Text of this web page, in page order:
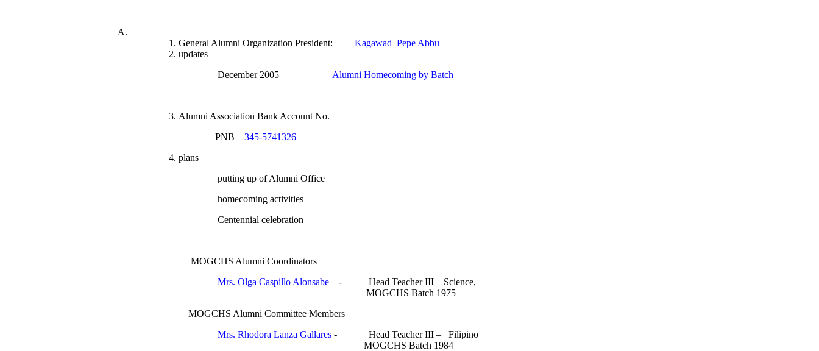
General Alumni Organization President:
Kagawad Pepe Abbu
updates
December 2005
Alumni Homecoming by Batch
Alumni Association Bank Account No.
PNB – 345-5741326
plans
putting up of Alumni Office
homecoming activities
Centennial celebration
MOGCHS Alumni Coordinators
Mrs. Olga Caspillo Alonsabe - Head Teacher III – Science,
MOGCHS Batch 1975
MOGCHS Alumni Committee Members
Mrs. Rhodora Lanza Gallares - Head Teacher III – Filipino
MOGCHS Batch 1984